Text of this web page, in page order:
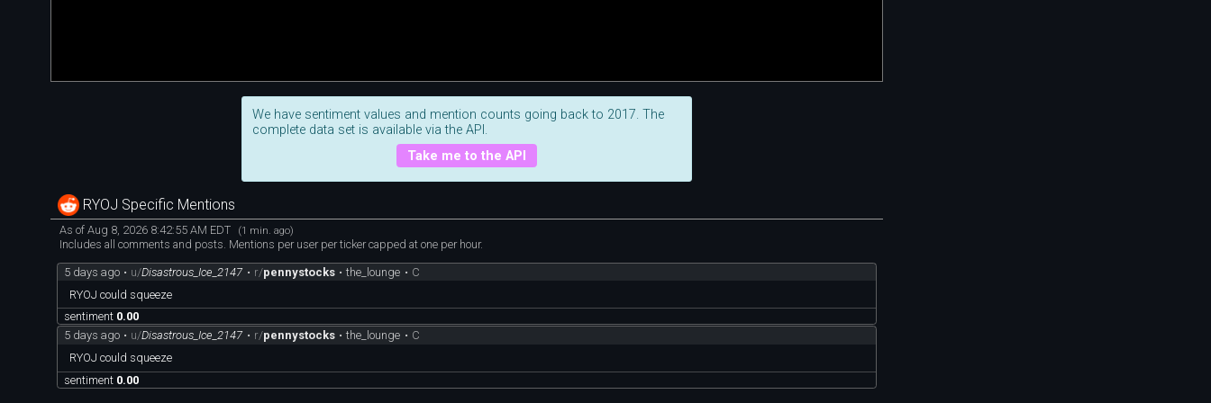
We have sentiment values and mention counts going back to 2017. The
complete data set is available via the API.
Take me to the API
RYOJ Specific Mentions
As of Aug 8, 2026 8:42:55 AM EDT (1 min. ago)
Includes all comments and posts. Mentions per user per ticker capped at one per hour.
5 days ago • u/Disastrous_Ice_2147 • r/pennystocks • the_lounge • C
RYOJ could squeeze
sentiment 0.00
5 days ago • u/Disastrous_Ice_2147 • r/pennystocks • the_lounge • C
RYOJ could squeeze
sentiment 0.00